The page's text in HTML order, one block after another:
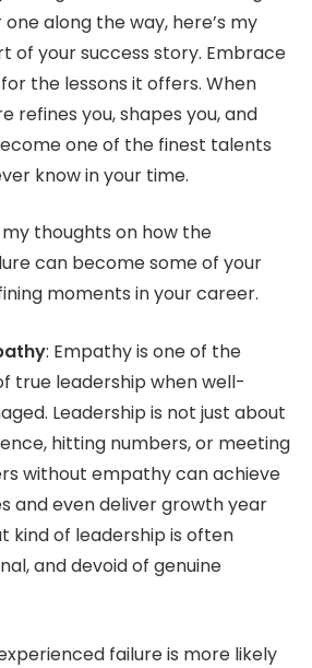
along the way, here’s my
of your success story. Embrace
the lessons it offers. When
refines you, shapes you, and
one of the finest talents
know in your time.
my thoughts on how the
can become some of your
moments in your career.
: Empathy is one of the
true leadership when well-
Leadership is not just about
hitting numbers, or meeting
without empathy can achieve
and even deliver growth year
kind of leadership is often
and devoid of genuine
failure is more likely